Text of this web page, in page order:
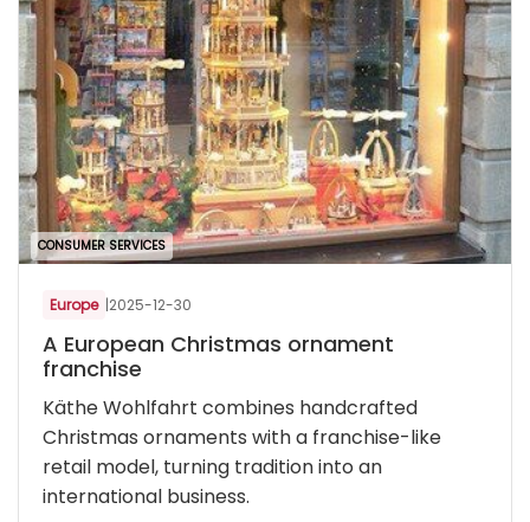
CONSUMER SERVICES
Europe |2025-12-30
A European Christmas ornament
franchise
Käthe Wohlfahrt combines handcrafted
Christmas ornaments with a franchise-like
retail model, turning tradition into an
international business.